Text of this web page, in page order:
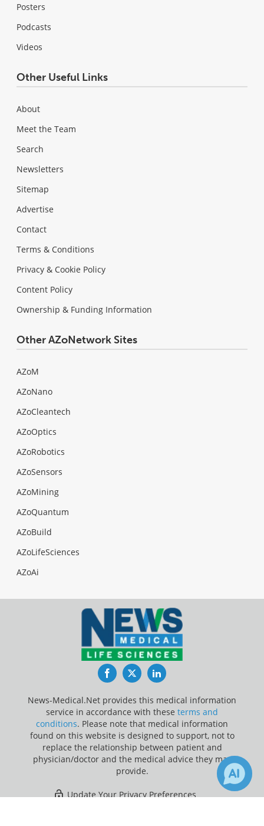
Posters
Podcasts
Videos
Other Useful Links
About
Meet the Team
Search
Newsletters
Sitemap
Advertise
Contact
Terms & Conditions
Privacy & Cookie Policy
Content Policy
Ownership & Funding Information
Other AZoNetwork Sites
AZoM
AZoNano
AZoCleantech
AZoOptics
AZoRobotics
AZoSensors
AZoMining
AZoQuantum
AZoBuild
AZoLifeSciences
AZoAi
FacebookTwitterLinkedIn
News-Medical.Net provides this medical information
service in accordance with these terms and
conditions. Please note that medical information
found on this website is designed to support, not to
replace the relationship between patient and
physician/doctor and the medical advice they may
provide.
Update Your Privacy Preferences